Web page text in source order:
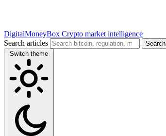
DigitalMoneyBox Crypto market intelligence
Search articles
Search
Switch theme